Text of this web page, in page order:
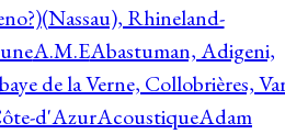
(Nassau), Rhineland-
A.M.EAbastuman, Adigeni,
de la Verne, Collobrières,
d'AzurAcoustiqueAdam